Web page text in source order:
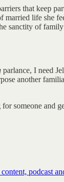
that keep
life she
sanctity of
parlance, I need
another
someone and
podcast